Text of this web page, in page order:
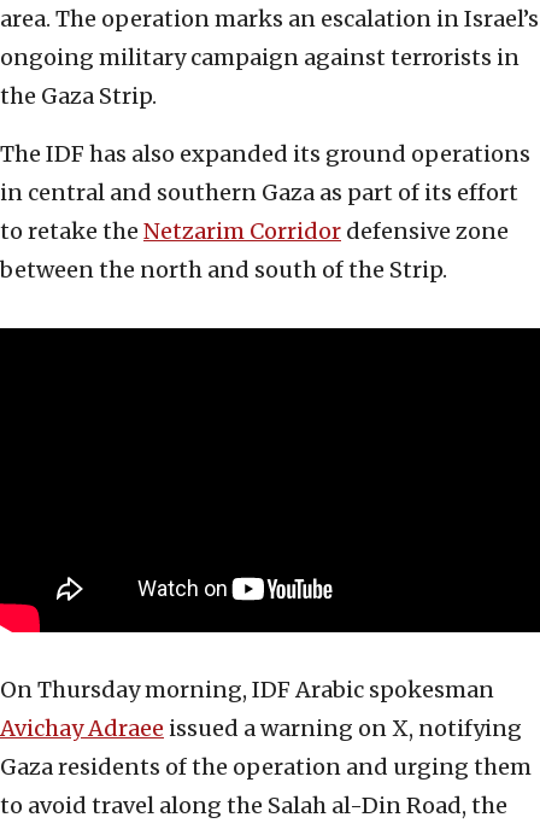
area. The operation marks an escalation in Israel’s
ongoing military campaign against terrorists in
the Gaza Strip.
The IDF has also expanded its ground operations
in central and southern Gaza as part of its effort
to retake the Netzarim Corridor defensive zone
between the north and south of the Strip.
On Thursday morning, IDF Arabic spokesman
Avichay Adraee issued a warning on X, notifying
Gaza residents of the operation and urging them
to avoid travel along the Salah al-Din Road, the